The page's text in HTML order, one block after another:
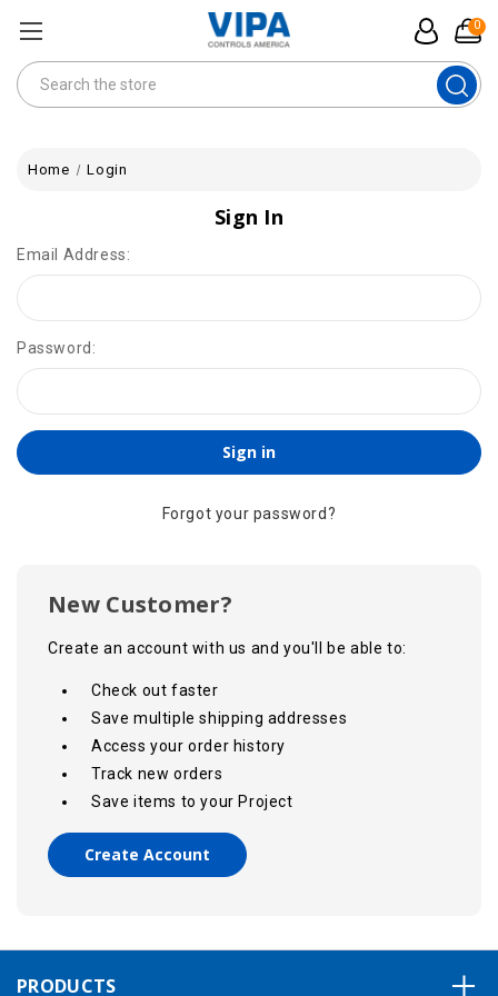
0
Search
Home Login
Sign In
Email Address:
Password:
Forgot your password?
New Customer?
Create an account with us and you'll be able to:
Check out faster
Save multiple shipping addresses
Access your order history
Track new orders
Save items to your Project
Create Account
PRODUCTS